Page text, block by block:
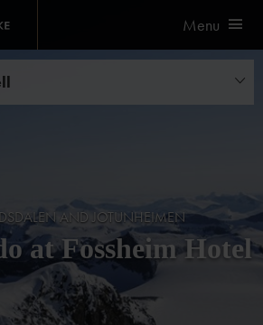
Menu
AND JOTUNHEIMEN
at Fossheim Hotel